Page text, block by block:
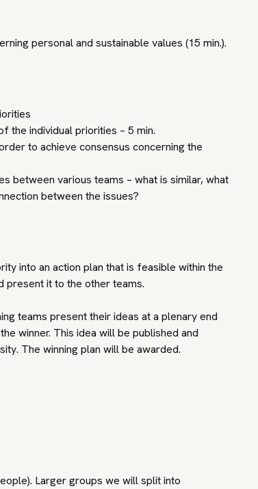
personal and sustainable values (15 min.).
the individual priorities – 5 min.
to achieve consensus concerning the
between various teams – what is similar, what
between the issues?
into an action plan that is feasible within the
present it to the other teams.
teams present their ideas at a plenary end
winner. This idea will be published and
The winning plan will be awarded.
Larger groups we will split into